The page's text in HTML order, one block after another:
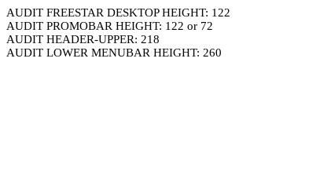
AUDIT FREESTAR DESKTOP HEIGHT: 122
AUDIT PROMOBAR HEIGHT: 122 or 72
AUDIT HEADER-UPPER: 218
AUDIT LOWER MENUBAR HEIGHT: 260